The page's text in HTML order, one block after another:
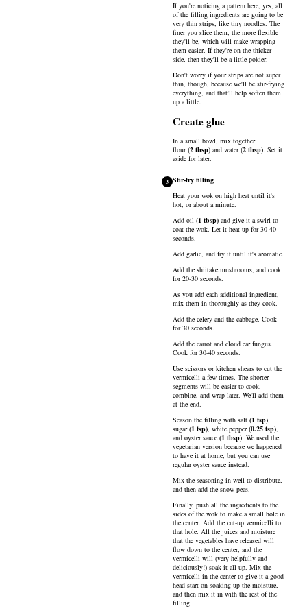
If you're noticing a pattern here, yes, all
of the filling ingredients are going to be
very thin strips, like tiny noodles. The
finer you slice them, the more flexible
they'll be, which will make wrapping
them easier. If they're on the thicker
side, then they'll be a little pokier.
Don't worry if your strips are not super
thin, though, because we'll be stir-frying
everything, and that'll help soften them
up a little.
Create glue
In a small bowl, mix together
flour(2 tbsp) and water(2 tbsp). Set it
aside for later.
3 Stir-fry filling
Heat your wok on high heat until it's
hot, or about a minute.
Add oil (1 tbsp) and give it a swirl to
coat the wok. Let it heat up for 30-40
seconds.
Add garlic, and fry it until it's aromatic.
Add the shiitake mushrooms, and cook
for 20-30 seconds.
As you add each additional ingredient,
mix them in thoroughly as they cook.
Add the celery and the cabbage. Cook
for 30 seconds.
Add the carrot and cloud ear fungus.
Cook for 30-40 seconds.
Use scissors or kitchen shears to cut the
vermicelli a few times. The shorter
segments will be easier to cook,
combine, and wrap later. We'll add them
at the end.
Season the filling with salt (1 tsp),
sugar(1 tsp), white pepper(0.25 tsp),
and oyster sauce (1 tbsp). We used the
vegetarian version because we happened
to have it at home, but you can use
regular oyster sauce instead.
Mix the seasoning in well to distribute,
and then add the snow peas.
Finally, push all the ingredients to the
sides of the wok to make a small hole in
the center. Add the cut-up vermicelli to
that hole. All the juices and moisture
that the vegetables have released will
flow down to the center, and the
vermicelli will (very helpfully and
deliciously!) soak it all up. Mix the
vermicelli in the center to give it a good
head start on soaking up the moisture,
and then mix it in with the rest of the
filling.